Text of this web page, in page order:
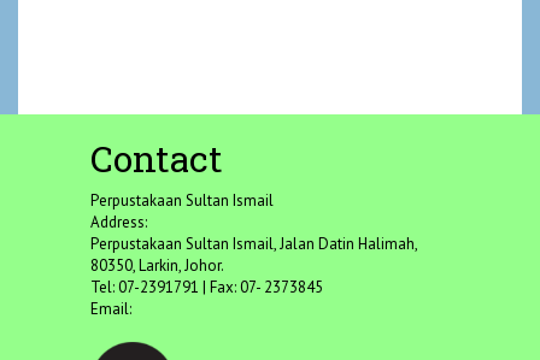
Contact
Perpustakaan Sultan Ismail
Address:
Perpustakaan Sultan Ismail, Jalan Datin Halimah,
80350, Larkin, Johor.
Tel: 07-2391791 | Fax: 07- 2373845
Email: